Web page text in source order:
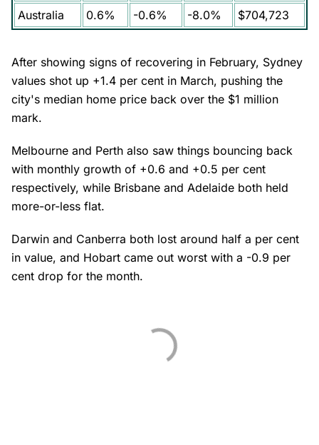
Australia 0.6% -0.6% -8.0% $704,723
After showing signs of recovering in February, Sydney
values shot up +1.4 per cent in March, pushing the
city's median home price back over the $1 million
mark.
Melbourne and Perth also saw things bouncing back
with monthly growth of +0.6 and +0.5 per cent
respectively, while Brisbane and Adelaide both held
more-or-less flat.
Darwin and Canberra both lost around half a per cent
in value, and Hobart came out worst with a -0.9 per
cent drop for the month.